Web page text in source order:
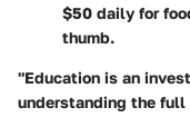
$50 daily for
thumb.
"Education is an
understanding the